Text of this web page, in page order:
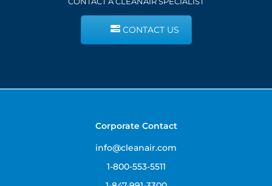
CONTACT US
Corporate Contact
info@cleanair.com
1-800-553-5511